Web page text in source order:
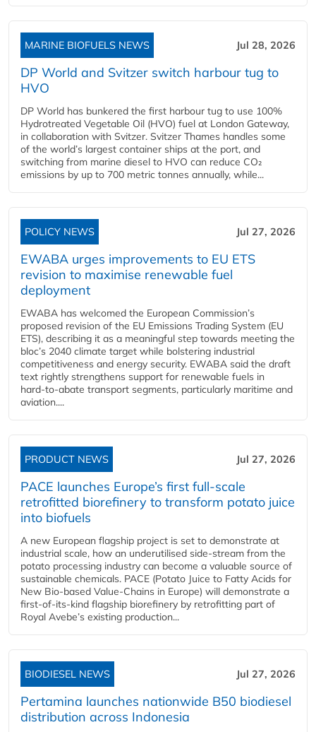
MARINE BIOFUELS NEWS Jul 28, 2026
DP World and Svitzer switch harbour tug to
HVO
DP World has bunkered the first harbour tug to use 100%
Hydrotreated Vegetable Oil (HVO) fuel at London Gateway,
in collaboration with Svitzer. Svitzer Thames handles some
of the world’s largest container ships at the port, and
switching from marine diesel to HVO can reduce CO₂
emissions by up to 700 metric tonnes annually, while...
POLICY NEWS Jul 27, 2026
EWABA urges improvements to EU ETS
revision to maximise renewable fuel
deployment
EWABA has welcomed the European Commission’s
proposed revision of the EU Emissions Trading System (EU
ETS), describing it as a meaningful step towards meeting the
bloc’s 2040 climate target while bolstering industrial
competitiveness and energy security. EWABA said the draft
text rightly strengthens support for renewable fuels in
hard‑to‑abate transport segments, particularly maritime and
aviation....
PRODUCT NEWS Jul 27, 2026
PACE launches Europe’s first full-scale
retrofitted biorefinery to transform potato juice
into biofuels
A new European flagship project is set to demonstrate at
industrial scale, how an underutilised side-stream from the
potato processing industry can become a valuable source of
sustainable chemicals. PACE (Potato Juice to Fatty Acids for
New Bio-based Value-Chains in Europe) will demonstrate a
first-of-its-kind flagship biorefinery by retrofitting part of
Royal Avebe’s existing production...
BIODIESEL NEWS Jul 27, 2026
Pertamina launches nationwide B50 biodiesel
distribution across Indonesia